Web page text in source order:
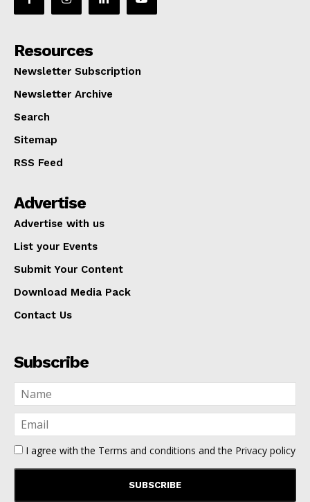
Resources
Newsletter Subscription
Newsletter Archive
Search
Sitemap
RSS Feed
Advertise
Advertise with us
List your Events
Submit Your Content
Download Media Pack
Contact Us
Subscribe
I agree with the Terms and conditions and the Privacy policy